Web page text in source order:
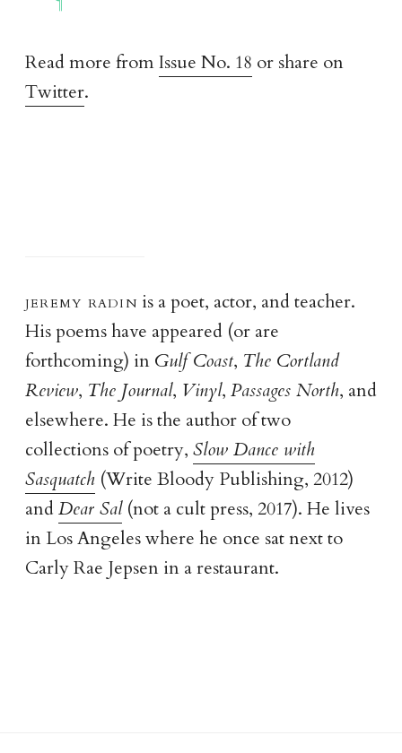
Read more fromIssue No. 18 or share on
Twitter.
jeremy radin is a poet, actor, and teacher.
His poems have appeared (or are
forthcoming) in Gulf Coast, The Cortland
Review, The Journal, Vinyl, Passages North, and
elsewhere. He is the author of two
collections of poetry, Slow Dance with
Sasquatch (Write Bloody Publishing, 2012)
andDear Sal(not a cult press, 2017). He lives
in Los Angeles where he once sat next to
Carly Rae Jepsen in a restaurant.